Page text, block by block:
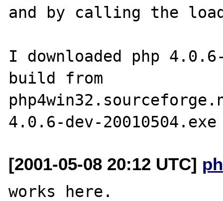
and by calling the
I downloaded php
build from
[2001-05-08 20:12 UTC]
works here.